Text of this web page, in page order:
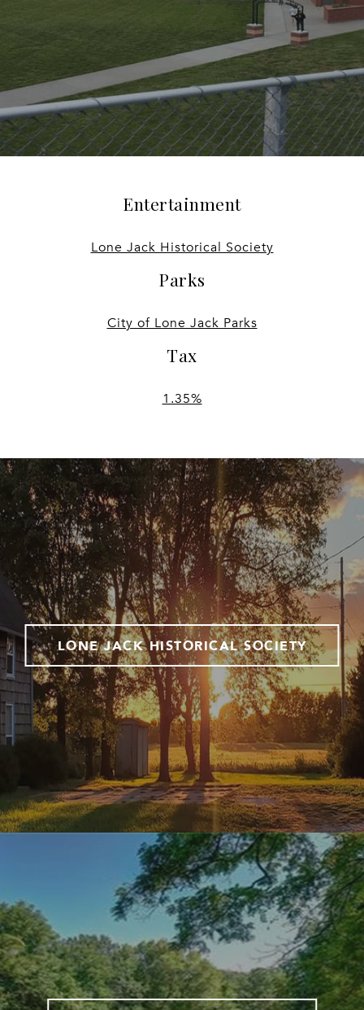
Entertainment
Lone Jack Historical Society
Parks
City of Lone Jack Parks
Tax
1.35%
LONE JACK HISTORICAL SOCIETY